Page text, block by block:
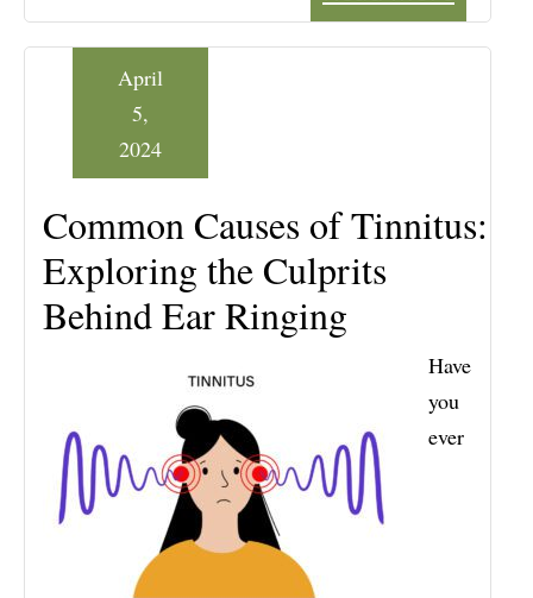
Common Causes of Tinnitus:
Exploring the Culprits
Behind Ear Ringing
April
5,
2024
Have
you
ever